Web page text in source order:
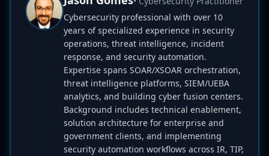
Cybersecurity professional with over 10
years of specialized experience in security
operations, threat intelligence, incident
response, and security automation.
Expertise spans SOAR/XSOAR orchestration,
threat intelligence platforms, SIEM/UEBA
analytics, and building cyber fusion centers.
Background includes technical enablement,
solution architecture for enterprise and
government clients, and implementing
security automation workflows across IR, TIP,